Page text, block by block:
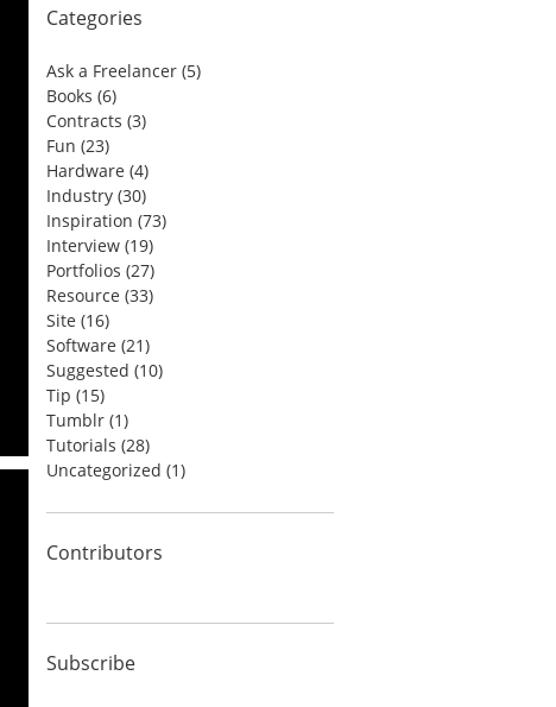
Categories
Ask a Freelancer(5)
Books (6)
Contracts (3)
Fun (23)
Hardware (4)
Industry(30)
Inspiration (73)
Interview(19)
Portfolios (27)
Resource (33)
Site (16)
Software (21)
Suggested (10)
Tip (15)
Tumblr(1)
Tutorials (28)
Uncategorized (1)
Contributors
Subscribe